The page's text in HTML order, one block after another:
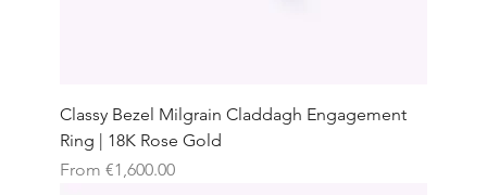
Classy Bezel Milgrain Claddagh Engagement
Ring | 18K Rose Gold
From €1,600.00
Sale Price